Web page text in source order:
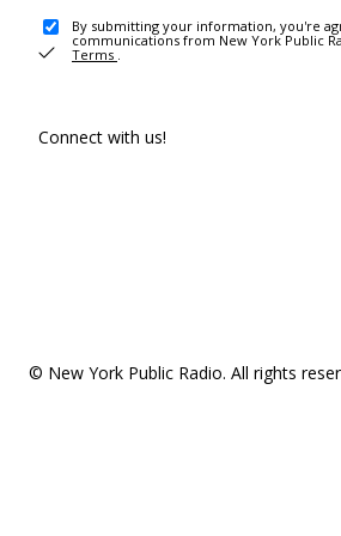
By submitting your information, you're
communications from New York Public
Terms .
Connect with us!
© New York Public Radio. All rights